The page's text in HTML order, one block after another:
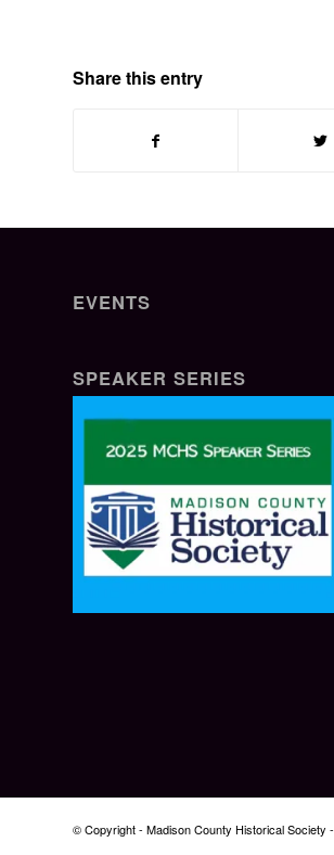
Share this entry
EVENTS
SPEAKER SERIES
© Copyright - Madison County Historical Society -